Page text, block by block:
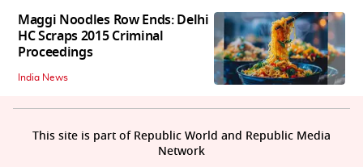
Maggi Noodles Row Ends: Delhi
HC Scraps 2015 Criminal
Proceedings
India News
This site is part of Republic World and Republic Media
Network